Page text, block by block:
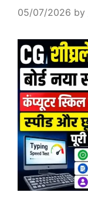
05/07/2026 by